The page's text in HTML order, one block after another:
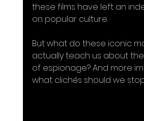
these films have left an
on popular culture.
But what do these iconic
actually teach us about
of espionage? And more
what clichés should we